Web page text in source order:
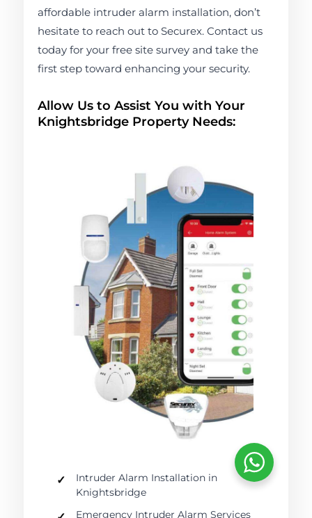
affordable intruder alarm installation, don’t
hesitate to reach out to Securex. Contact us
today for your free site survey and take the
first step toward enhancing your security.
Allow Us to Assist You with Your
Knightsbridge Property Needs:
Intruder Alarm Installation in
Knightsbridge
Emergency Intruder Alarm Services